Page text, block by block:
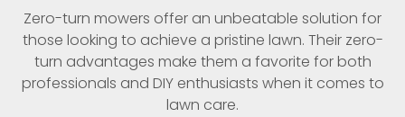
Zero-turn mowers offer an unbeatable solution for
those looking to achieve a pristine lawn. Their zero-
turn advantages make them a favorite for both
professionals and DIY enthusiasts when it comes to
lawn care.